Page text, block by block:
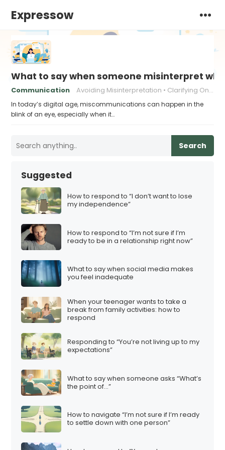
Expressow
What to say when someone misinterpret
Communication Avoiding Misinterpretation Clarifying Online Messages
In today’s digital age, miscommunications can happen in the
blink of an eye, especially when it…
Search
Suggested
How to respond to “I don’t want to lose
my independence”
How to respond to “I’m not sure if I’m
ready to be in a relationship right now”
What to say when social media makes
you feel inadequate
When your teenager wants to take a
break from family activities: how to
respond
Responding to “You’re not living up to my
expectations”
What to say when someone asks “What’s
the point of…”
How to navigate “I’m not sure if I’m ready
to settle down with one person”